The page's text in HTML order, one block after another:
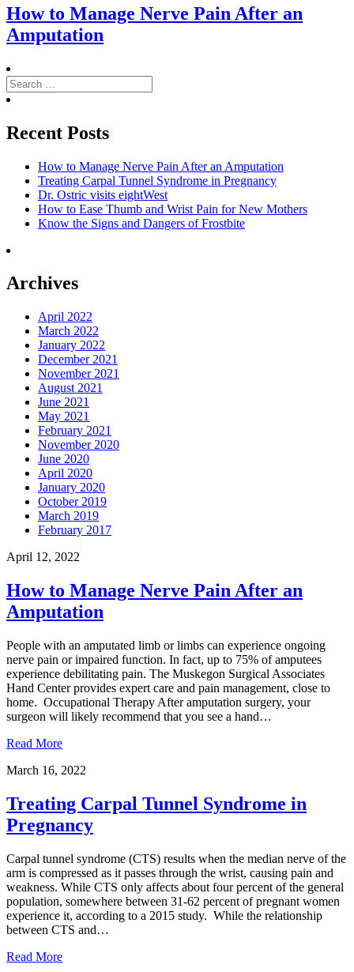
How to Manage Nerve Pain After an
Amputation
Search
for:
Search
Recent Posts
How to Manage Nerve Pain After an Amputation
Treating Carpal Tunnel Syndrome in Pregnancy
Dr. Ostric visits eightWest
How to Ease Thumb and Wrist Pain for New Mothers
Know the Signs and Dangers of Frostbite
Archives
April 2022
March 2022
January 2022
December 2021
November 2021
August 2021
June 2021
May 2021
February 2021
November 2020
June 2020
April 2020
January 2020
October 2019
March 2019
February 2017
April 12, 2022
How to Manage Nerve Pain After an
Amputation
People with an amputated limb or limbs can experience ongoing
nerve pain or impaired function. In fact, up to 75% of amputees
experience debilitating pain. The Muskegon Surgical Associates
Hand Center provides expert care and pain management, close to
home. Occupational Therapy After amputation surgery, your
surgeon will likely recommend that you see a hand…
Read More
March 16, 2022
Treating Carpal Tunnel Syndrome in
Pregnancy
Carpal tunnel syndrome (CTS) results when the median nerve of the
arm is compressed as it passes through the wrist, causing pain and
weakness. While CTS only affects about four percent of the general
population, somewhere between 31-62 percent of pregnant women
experience it, according to a 2015 study. While the relationship
between CTS and…
Read More